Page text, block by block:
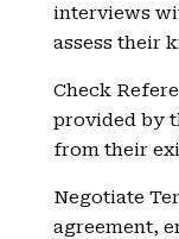
interviews
assess their
Check
provided by
from their
Negotiate
agreement,